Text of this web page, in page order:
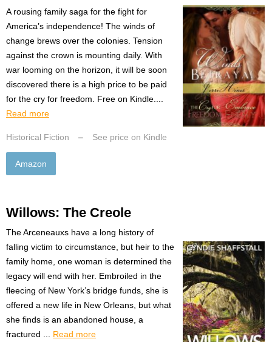
A rousing family saga for the fight for
America’s independence! The winds of
change brews over the colonies. Tension
against the crown is mounting daily. With
war looming on the horizon, it will be soon
discovered there is a high price to be paid
for the cry for freedom. Free on Kindle....
Read more
Historical Fiction – See price on Kindle
Amazon
Willows: The Creole
The Arceneauxs have a long history of
falling victim to circumstance, but heir to the
family home, one woman is determined the
legacy will end with her. Embroiled in the
fleecing of New York’s bridge funds, she is
offered a new life in New Orleans, but what
she finds is an abandoned house, a
fractured ... Read more